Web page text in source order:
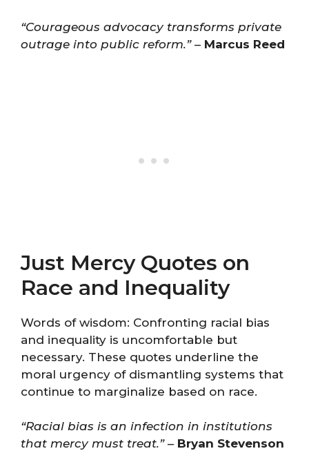
“Courageous advocacy transforms private
outrage into public reform.”– Marcus Reed
Just Mercy Quotes on
Race and Inequality
Words of wisdom: Confronting racial bias
and inequality is uncomfortable but
necessary. These quotes underline the
moral urgency of dismantling systems that
continue to marginalize based on race.
“Racial bias is an infection in institutions
that mercy must treat.”– Bryan Stevenson